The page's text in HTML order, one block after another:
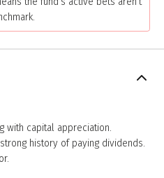
with capital appreciation.
history of paying dividends.